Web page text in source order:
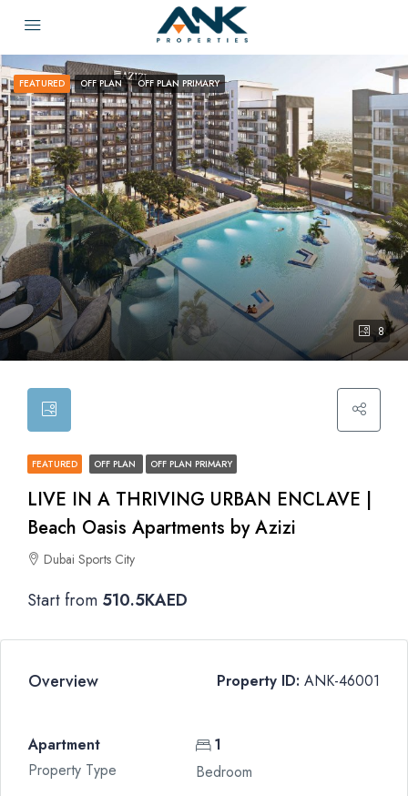
8
FEATURED OFF PLAN OFF PLAN PRIMARY
FEATURED OFF PLAN OFF PLAN PRIMARY
LIVE IN A THRIVING URBAN ENCLAVE |
Beach Oasis Apartments by Azizi
Dubai Sports City
Start from 510.5KAED
Overview Property ID: ANK-46001
Apartment
Property Type
1
Bedroom